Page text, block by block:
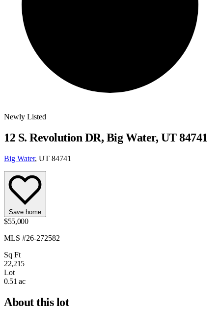
Newly Listed
12 S. Revolution DR, Big Water, UT 84741
Big Water, UT 84741
Save home
$55,000
MLS #26-272582
Sq Ft
22,215
Lot
0.51 ac
About this lot